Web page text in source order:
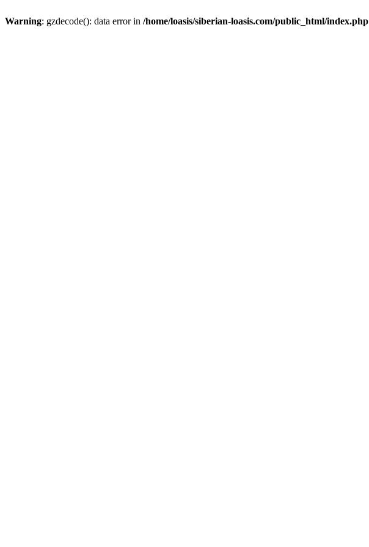
Warning: gzdecode(): data error in /home/loasis/siberian-loasis.com/public_html/index.php